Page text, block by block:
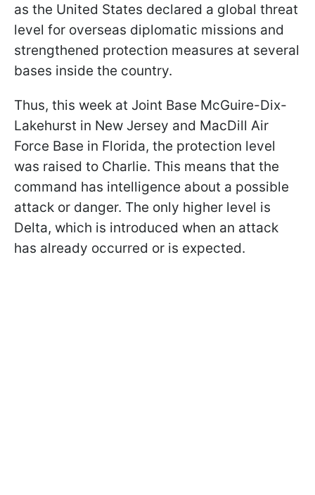
as the United States declared a global threat
level for overseas diplomatic missions and
strengthened protection measures at several
bases inside the country.
Thus, this week at Joint Base McGuire-Dix-
Lakehurst in New Jersey and MacDill Air
Force Base in Florida, the protection level
was raised to Charlie. This means that the
command has intelligence about a possible
attack or danger. The only higher level is
Delta, which is introduced when an attack
has already occurred or is expected.